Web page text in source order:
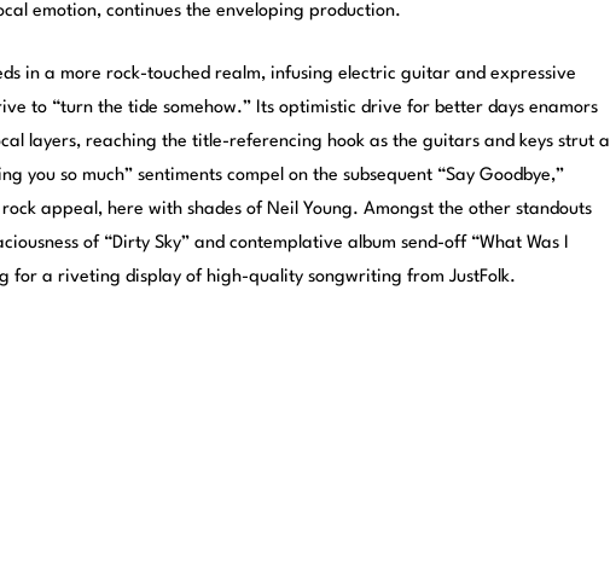
emotion, continues the enveloping production.
in a more rock-touched realm, infusing electric guitar and expressive
to “turn the tide somehow.” Its optimistic drive for better days enamors
layers, reaching the title-referencing hook as the guitars and keys strut a
you so much” sentiments compel on the subsequent “Say Goodbye,”
appeal, here with shades of Neil Young. Amongst the other standouts
of “Dirty Sky” and contemplative album send-off “What Was I
for a riveting display of high-quality songwriting from JustFolk.